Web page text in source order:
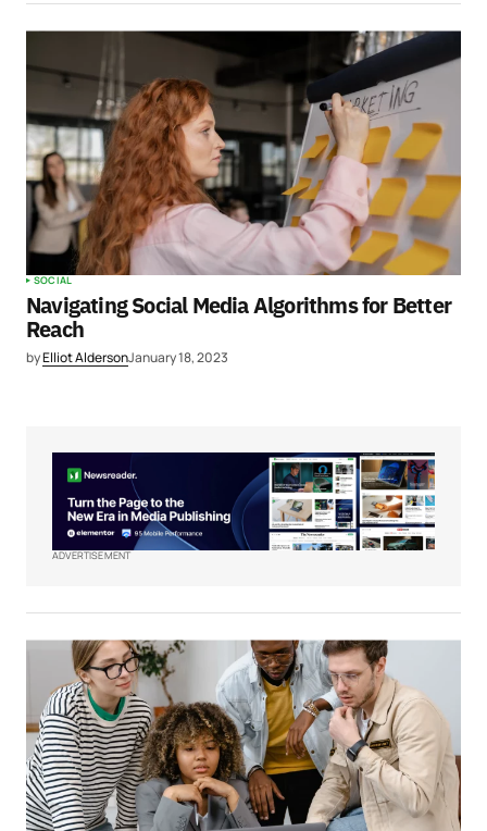
SOCIAL
Navigating Social Media Algorithms for Better
Reach
byElliot AldersonJanuary 18, 2023
ADVERTISEMENT